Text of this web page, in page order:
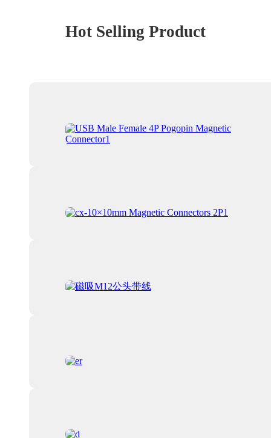
Hot Selling Product